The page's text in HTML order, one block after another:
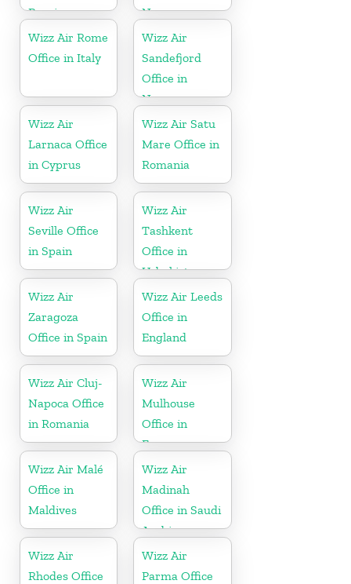
Russia
Norway
Wizz Air Rome
Office in Italy
Wizz Air
Sandefjord
Office in
Norway
Wizz Air
Larnaca Office
in Cyprus
Wizz Air Satu
Mare Office in
Romania
Wizz Air
Seville Office
in Spain
Wizz Air
Tashkent
Office in
Uzbekistan
Wizz Air
Zaragoza
Office in Spain
Wizz Air Leeds
Office in
England
Wizz Air Cluj-
Napoca Office
in Romania
Wizz Air
Mulhouse
Office in
France
Wizz Air Malé
Office in
Maldives
Wizz Air
Madinah
Office in Saudi
Arabia
Wizz Air
Rhodes Office
Wizz Air
Parma Office